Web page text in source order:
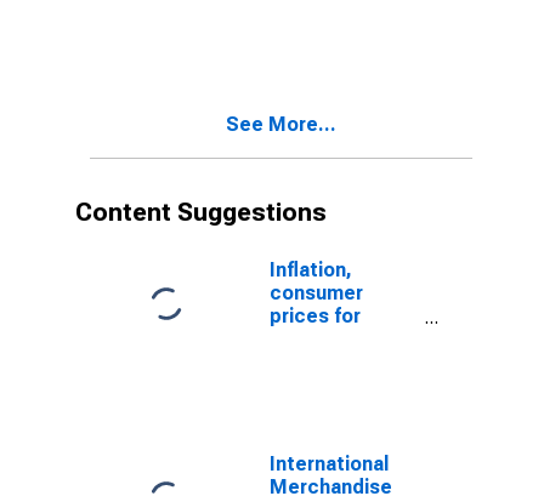
See More...
Content Suggestions
Inflation,
consumer
prices for
International
Merchandise